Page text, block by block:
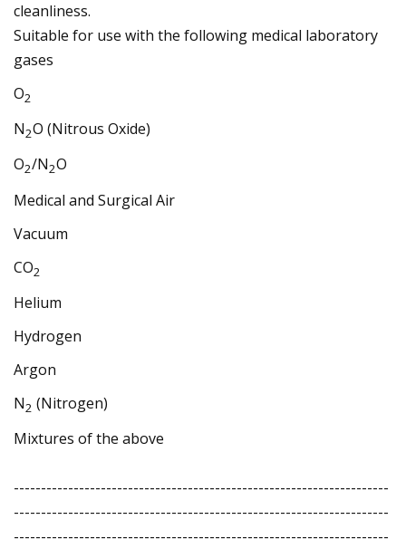
cleanliness.
Suitable for use with the following medical laboratory
gases
O2
N2O (Nitrous Oxide)
O2/N2O
Medical and Surgical Air
Vacuum
CO2
Helium
Hydrogen
Argon
N2 (Nitrogen)
Mixtures of the above
---------------------------------------------------------------------
---------------------------------------------------------------------
---------------------------------------------------------------------